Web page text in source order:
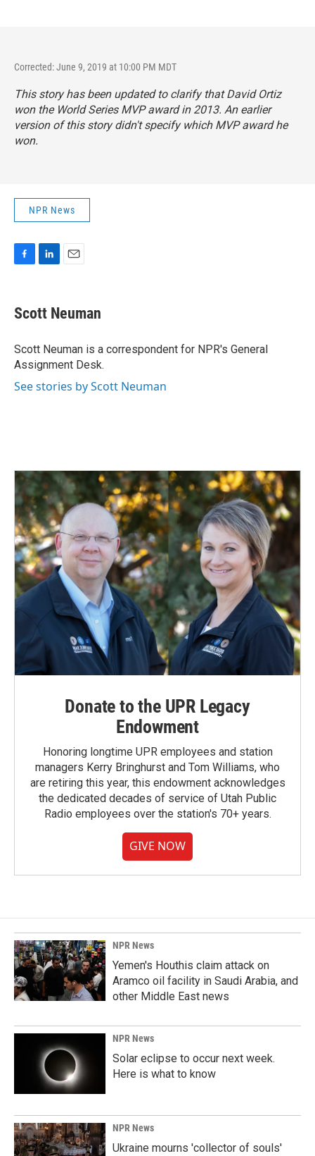
Corrected: June 9, 2019 at 10:00 PM MDT
This story has been updated to clarify that David Ortiz
won the World Series MVP award in 2013. An earlier
version of this story didn't specify which MVP award he
won.
NPR News
e
b
o
k
k
e
I
n
i
l
Scott Neuman
Scott Neuman is a correspondent for NPR's General
Assignment Desk.
See stories by Scott Neuman
Donate to the UPR Legacy
Endowment
Honoring longtime UPR employees and station
managers Kerry Bringhurst and Tom Williams, who
are retiring this year, this endowment acknowledges
the dedicated decades of service of Utah Public
Radio employees over the station's 70+ years.
GIVE NOW
NPR News
Yemen's Houthis claim attack on
Aramco oil facility in Saudi Arabia, and
other Middle East news
NPR News
Solar eclipse to occur next week.
Here is what to know
NPR News
Ukraine mourns 'collector of souls'